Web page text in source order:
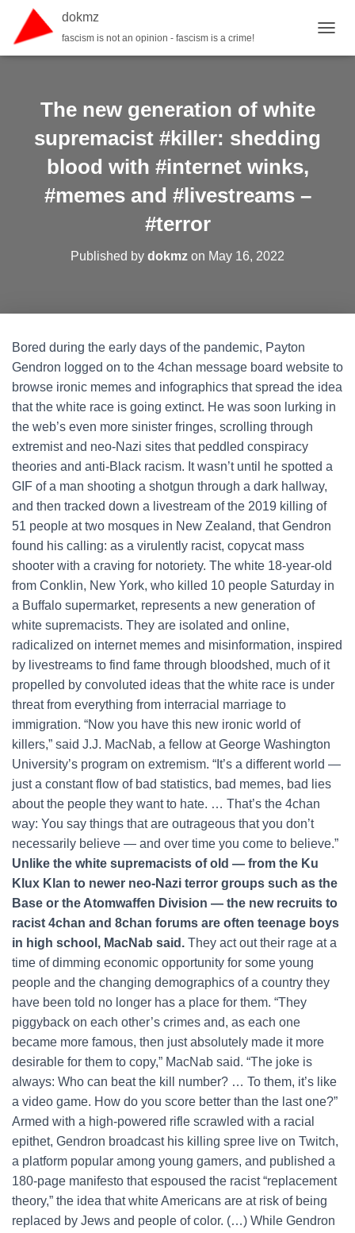
dokmz
fascism is not an opinion - fascism is a crime!
The new generation of white
supremacist #killer: shedding
blood with #internet winks,
#memes and #livestreams –
#terror
Published by dokmz on May 16, 2022
Bored during the early days of the pandemic, Payton
Gendron logged on to the 4chan message board website to
browse ironic memes and infographics that spread the idea
that the white race is going extinct. He was soon lurking in
the web’s even more sinister fringes, scrolling through
extremist and neo-Nazi sites that peddled conspiracy
theories and anti-Black racism. It wasn’t until he spotted a
GIF of a man shooting a shotgun through a dark hallway,
and then tracked down a livestream of the 2019 killing of
51 people at two mosques in New Zealand, that Gendron
found his calling: as a virulently racist, copycat mass
shooter with a craving for notoriety. The white 18-year-old
from Conklin, New York, who killed 10 people Saturday in
a Buffalo supermarket, represents a new generation of
white supremacists. They are isolated and online,
radicalized on internet memes and misinformation, inspired
by livestreams to find fame through bloodshed, much of it
propelled by convoluted ideas that the white race is under
threat from everything from interracial marriage to
immigration. “Now you have this new ironic world of
killers,” said J.J. MacNab, a fellow at George Washington
University’s program on extremism. “It’s a different world —
just a constant flow of bad statistics, bad memes, bad lies
about the people they want to hate. … That’s the 4chan
way: You say things that are outrageous that you don’t
necessarily believe — and over time you come to believe.”
Unlike the white supremacists of old — from the Ku
Klux Klan to newer neo-Nazi terror groups such as the
Base or the Atomwaffen Division — the new recruits to
racist 4chan and 8chan forums are often teenage boys
in high school, MacNab said. They act out their rage at a
time of dimming economic opportunity for some young
people and the changing demographics of a country they
have been told no longer has a place for them. “They
piggyback on each other’s crimes and, as each one
became more famous, then just absolutely made it more
desirable for them to copy,” MacNab said. “The joke is
always: Who can beat the kill number? … To them, it’s like
a video game. How do you score better than the last one?”
Armed with a high-powered rifle scrawled with a racial
epithet, Gendron broadcast his killing spree live on Twitch,
a platform popular among young gamers, and published a
180-page manifesto that espoused the racist “replacement
theory,” the idea that white Americans are at risk of being
replaced by Jews and people of color. (…) While Gendron